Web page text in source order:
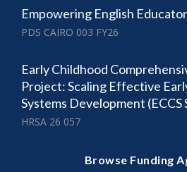
Empowering English
PDS CAIRO 003 FY26
Early Childhood
Project: Scaling Effective
Systems Development (ECCS
HRSA 26 057
Browse Funding